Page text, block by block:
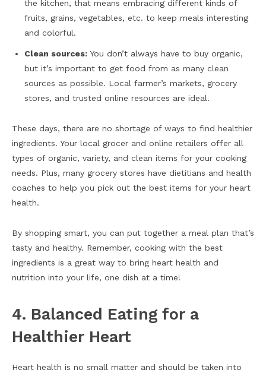
the kitchen, that means embracing different kinds of
fruits, grains, vegetables, etc. to keep meals interesting
and colorful.
Clean sources: You don’t always have to buy organic,
but it’s important to get food from as many clean
sources as possible. Local farmer’s markets, grocery
stores, and trusted online resources are ideal.
These days, there are no shortage of ways to find healthier
ingredients. Your local grocer and online retailers offer all
types of organic, variety, and clean items for your cooking
needs. Plus, many grocery stores have dietitians and health
coaches to help you pick out the best items for your heart
health.
By shopping smart, you can put together a meal plan that’s
tasty and healthy. Remember, cooking with the best
ingredients is a great way to bring heart health and
nutrition into your life, one dish at a time!
4. Balanced Eating for a
Healthier Heart
Heart health is no small matter and should be taken into